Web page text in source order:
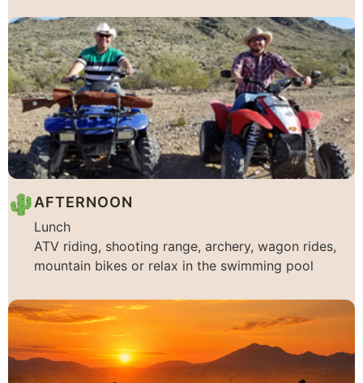
AFTERNOON
Lunch
ATV riding, shooting range, archery, wagon rides,
mountain bikes or relax in the swimming pool